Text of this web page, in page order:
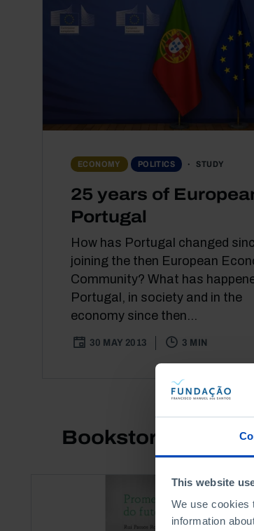
This website
We use cookies
information
ECONOMY POLITICS STUDY
25 years of
Portugal
How has Portugal changed
joining the then European
Community? What has
Portugal, in society and in the
economy since then...
30 MAY 2013 3 MIN
Bookstore